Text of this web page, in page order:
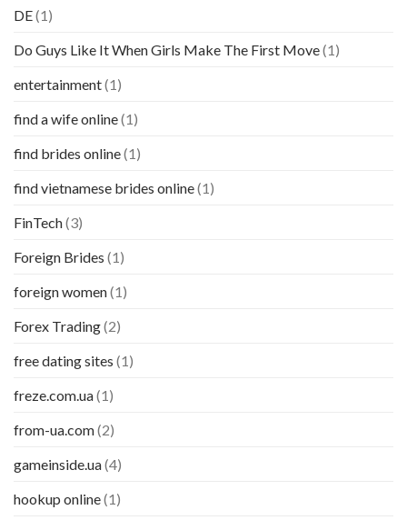
DE(1)
Do Guys Like It When Girls Make The First Move(1)
entertainment(1)
find a wife online(1)
find brides online(1)
find vietnamese brides online(1)
FinTech(3)
Foreign Brides (1)
foreign women(1)
Forex Trading(2)
free dating sites (1)
freze.com.ua(1)
from-ua.com(2)
gameinside.ua(4)
hookup online(1)